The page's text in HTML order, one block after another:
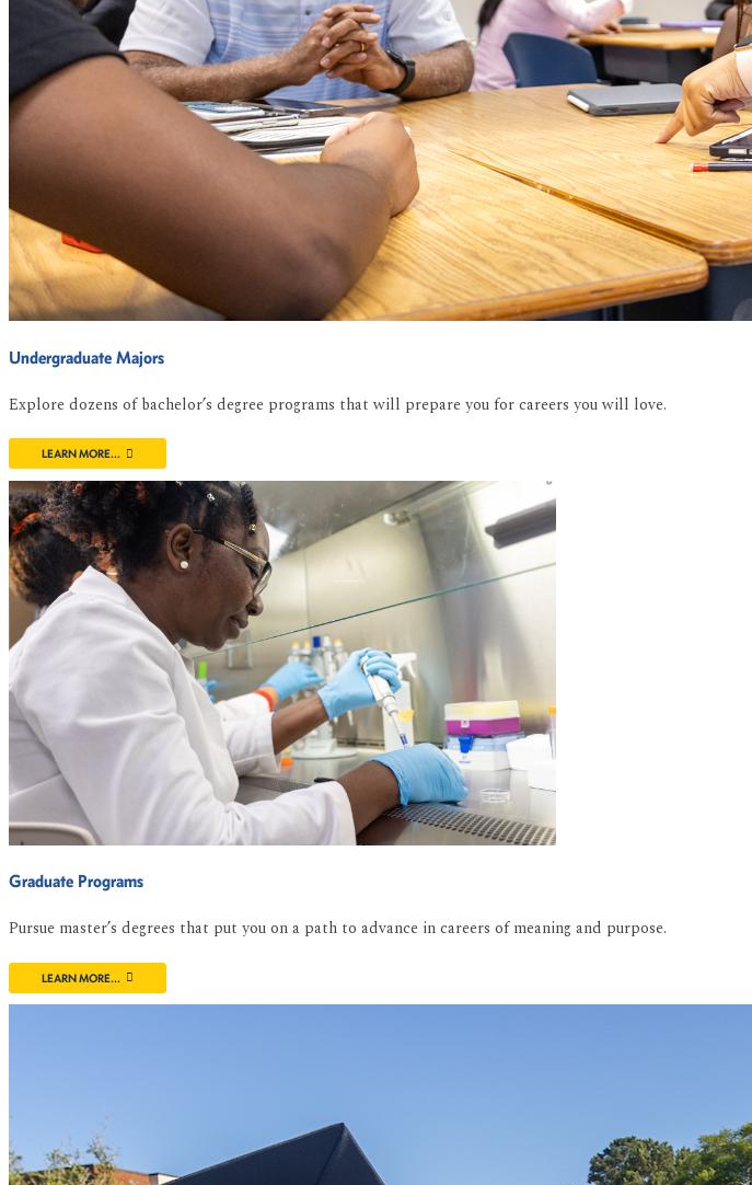
Undergraduate Majors
Explore dozens of bachelor’s degree programs that will prepare you for careers you will love.
LEARN MORE...
Graduate Programs
Pursue master’s degrees that put you on a path to advance in careers of meaning and purpose.
LEARN MORE...